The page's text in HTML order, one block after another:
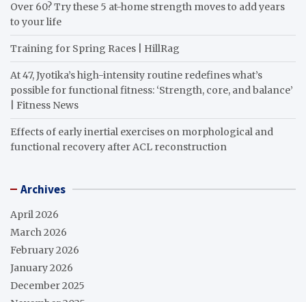
Over 60? Try these 5 at-home strength moves to add years
to your life
Training for Spring Races | HillRag
At 47, Jyotika’s high-intensity routine redefines what’s
possible for functional fitness: ‘Strength, core, and balance’
| Fitness News
Effects of early inertial exercises on morphological and
functional recovery after ACL reconstruction
Archives
April 2026
March 2026
February 2026
January 2026
December 2025